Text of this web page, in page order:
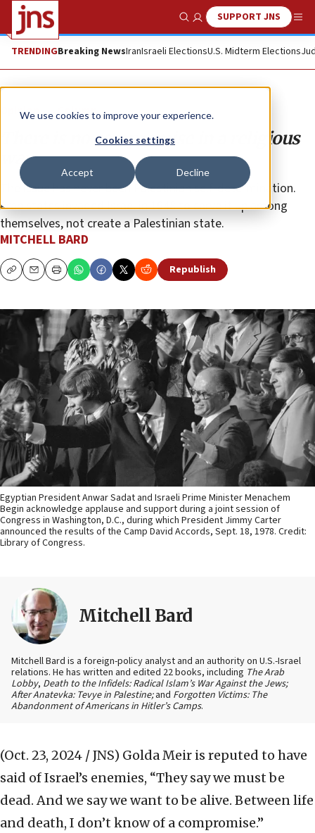
We use cookies to improve your experience.
Cookies settings
Accept Decline
Show SearchSUPPORT JNS
TRENDINGBreaking NewsIranIsraeli ElectionsU.S. Midterm Elections
Opinion Column
There is no compromise in a religious
war
The issue has never been Palestinian self-determination.
Arab states invaded Israel in 1948 to carve it up among
themselves, not create a Palestinian state.
MITCHELL BARD
CopyEmailPrint Republish
Egyptian President Anwar Sadat and Israeli Prime Minister Menachem
Begin acknowledge applause and support during a joint session of
Congress in Washington, D.C., during which President Jimmy Carter
announced the results of the Camp David Accords, Sept. 18, 1978. Credit:
Library of Congress.
Mitchell Bard
Mitchell Bard is a foreign-policy analyst and an authority on U.S.-Israel
relations. He has written and edited 22 books, including The Arab
Lobby, Death to the Infidels: Radical Islam’s War Against the Jews;
After Anatevka: Tevye in Palestine;and Forgotten Victims: The
Abandonment of Americans in Hitler’s Camps.
(Oct. 23, 2024 / JNS) Golda Meir is reputed to have
said of Israel’s enemies, “They say we must be
dead. And we say we want to be alive. Between life
and death, I don’t know of a compromise.”